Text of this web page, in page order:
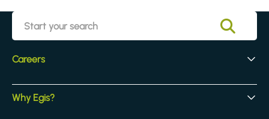
Careers
Early Careers
Experienced Hires
Why Egis?